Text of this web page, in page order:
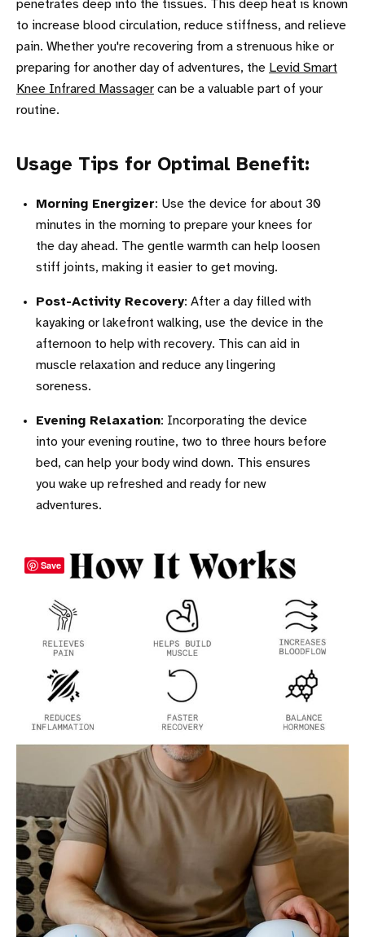
penetrates deep into the tissues. This deep heat is known
to increase blood circulation, reduce stiffness, and relieve
pain. Whether you're recovering from a strenuous hike or
preparing for another day of adventures, the Levid Smart
Knee Infrared Massager can be a valuable part of your
routine.
Usage Tips for Optimal Benefit:
Morning Energizer: Use the device for about 30
minutes in the morning to prepare your knees for
the day ahead. The gentle warmth can help loosen
stiff joints, making it easier to get moving.
Post-Activity Recovery: After a day filled with
kayaking or lakefront walking, use the device in the
afternoon to help with recovery. This can aid in
muscle relaxation and reduce any lingering
soreness.
Evening Relaxation: Incorporating the device
into your evening routine, two to three hours before
bed, can help your body wind down. This ensures
you wake up refreshed and ready for new
adventures.
Save